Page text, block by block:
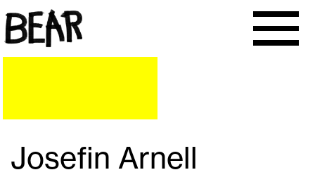
Josefin Arnell